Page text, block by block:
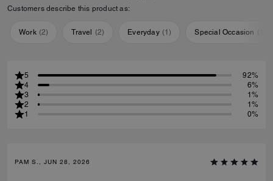
Customers describe this product as:
Work (2) Travel (2) Everyday (1) Special Occasion
5
92%
4
6%
3
1%
2
1%
1
0%
PAM S., JUN 28, 2026